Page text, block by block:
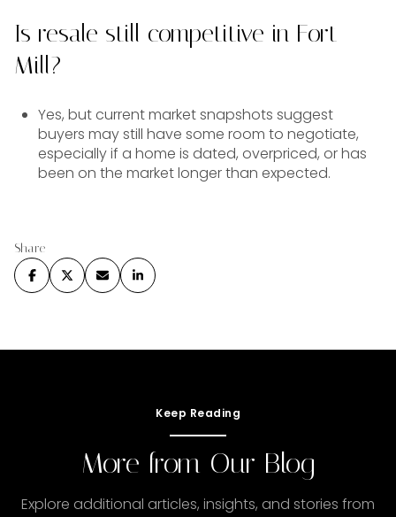
Is resale still competitive in Fort
Mill?
Yes, but current market snapshots suggest
buyers may still have some room to negotiate,
especially if a home is dated, overpriced, or has
been on the market longer than expected.
Share
Keep Reading
More from Our Blog
Explore additional articles, insights, and stories from